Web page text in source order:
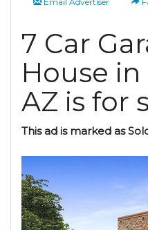
7 Car
House in
AZ is for
This ad is marked as